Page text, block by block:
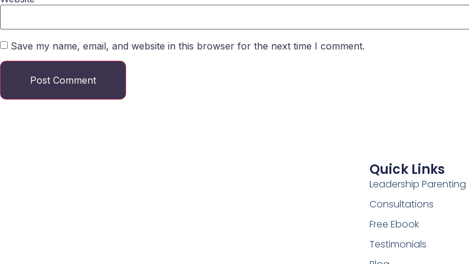
Save my name, email, and website in this browser for the next time I comment.
Quick Links
Leadership Parenting
Consultations
Free Ebook
Testimonials